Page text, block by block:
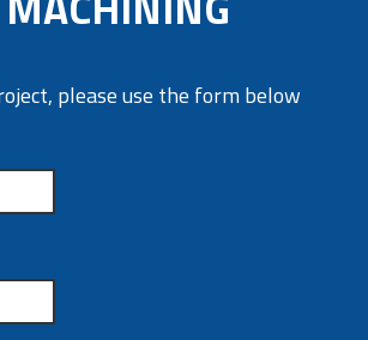
please use the form below